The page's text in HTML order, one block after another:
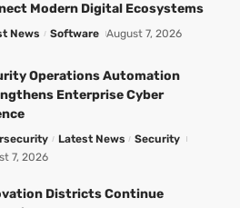
Modern Digital Ecosystems
News Software August 7, 2026
Operations Automation
Enterprise Cyber
Latest News
Security
7, 2026
Districts Continue